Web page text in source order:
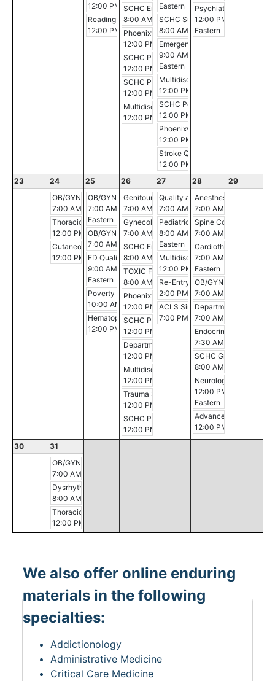
12:00 PM - 1:00 PM
Reading Hospital Quality Council
12:00 PM - 1:00 PM
SCHC Emergency Medicine Conference
8:00 AM - 9:00 AM
Phoenixville Hospital Breast Conference
12:00 PM - 12:30 PM
SCHC Pediatric Critical Care Conference
12:00 PM - 3:00 PM
SCHC Professional Development
12:00 PM - 1:00 PM
Multidisciplinary Breast Cancer Conference
12:00 PM - 1:00 PM
Eastern
SCHC Surgery-Pathology-
8:00 AM - 9:00 AM
Emergency Medicine Grand
9:00 AM - 10:00 AM
Eastern
Multidisciplinary Gastrointestinal
12:00 PM - 1:00 PM
SCHC Pediatric Pearls: Updates
12:00 PM - 12:30 PM
Phoenixville Hospital Tumor
12:00 PM - 1:00 PM
Stroke Quality Case Review
12:00 PM - 1:00 PM
Psychiatry Grand
12:00 PM - 1:00 PM
Eastern
23
24
OB/GYN Morning Conference
7:00 AM - 8:00 AM
Thoracic Multidisciplinary Case Conference
12:00 PM - 1:00 PM
Cutaneous Malignancies Tumor Board
12:00 PM - 1:00 PM
25
OB/GYN M&M Peer Review Committee
7:00 AM - 8:00 AM
Eastern
OB/GYN Morning Conference
7:00 AM - 8:00 AM
ED Quality Committee
9:00 AM - 10:00 AM
Eastern
Poverty Simulation
10:00 AM - 12:30 PM
Hematopathology Conference
12:00 PM - 1:00 PM
26
Genitourinary Conference
7:00 AM - 8:00 AM
Gynecologic Oncology Conference
7:00 AM - 8:00 AM
SCHC Emergency Medicine Conference
8:00 AM - 9:00 AM
TOXIC Film Post- Screening Discussion
8:00 AM - 4:00 PM
Phoenixville Hospital Breast Conference
12:00 PM - 12:30 PM
SCHC Pediatric Critical Care Conference
12:00 PM - 3:00 PM
Department of Medicine Morbidity and
12:00 PM - 1:00 PM
Multidisciplinary Breast Cancer Conference
12:00 PM - 1:00 PM
Trauma Service PI
12:00 PM - 1:30 PM
SCHC Professional Development
12:00 PM - 1:00 PM
27
Quality and Safety
7:00 AM - 8:00 AM
Pediatric Grand Rounds
8:00 AM - 9:00 AM
Eastern
Multidisciplinary Gastrointestinal
12:00 PM - 1:00 PM
Re-Entry Simulation
2:00 PM - 4:30 PM
ACLS Simulation Session
7:00 PM - 11:00 PM
28
Anesthesia Morning
7:00 AM - 8:00 AM
Spine Conference
7:00 AM - 8:00 AM
Cardiothoracic &
7:00 AM - 8:00 AM
Eastern
OB/GYN Morning
7:00 AM - 8:00 AM
Department of
7:00 AM - 8:00 AM
Endocrinology Grand
7:30 AM - 8:30 AM
SCHC Grand Rounds
8:00 AM - 9:00 AM
Neurology Case
12:00 PM - 1:00 PM
Eastern
Advanced Malignancy
12:00 PM - 1:00 PM
29
30
31
OB/GYN Morning Conference
7:00 AM - 8:00 AM
Dysrhythmia
8:00 AM - 3:30 PM
Thoracic Multidisciplinary Case Conference
12:00 PM - 1:00 PM
We also offer online enduring
materials in the following
specialties:
Addictionology
Administrative Medicine
Critical Care Medicine